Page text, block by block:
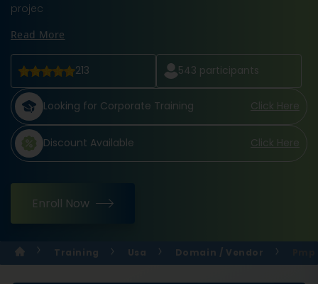
projec
Read More
213 543 participants
Looking for Corporate Training Click Here
Discount Available Click Here
Enroll Now
Training Usa Domain / Vendor